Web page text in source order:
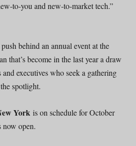
to-you and new-to-market tech.”
behind an annual event at the
that’s become in the last year a draw
executives who seek a gathering
spotlight.
York is on schedule for October
now open.